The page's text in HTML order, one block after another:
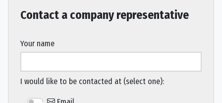
Contact a company representative
Your name
I would like to be contacted at (select one):